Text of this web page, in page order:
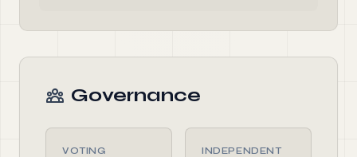
Governance
VOTING
INDEPENDENT